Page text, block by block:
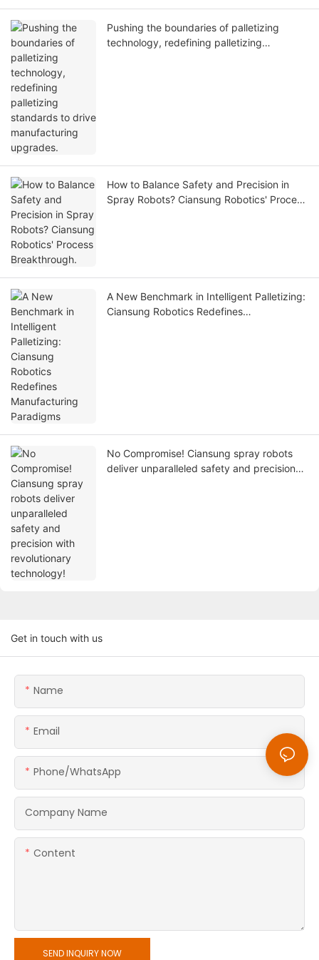
Pushing the boundaries of palletizing
technology, redefining palletizing
How to Balance Safety and Precision in
Spray Robots? Ciansung Robotics' Process
A New Benchmark in Intelligent Palletizing:
Ciansung Robotics Redefines
No Compromise! Ciansung spray robots
deliver unparalleled safety and precision
Get in touch with us
Name
Email
Phone/whatsApp
Company Name
Content
SEND INQUIRY NOW